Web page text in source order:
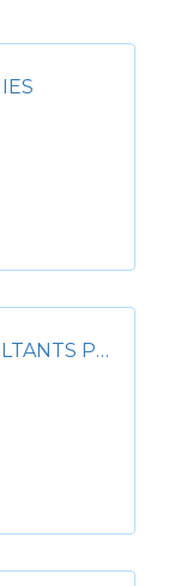
A‚A TANISHI CONSULTANTS PVT. LTD